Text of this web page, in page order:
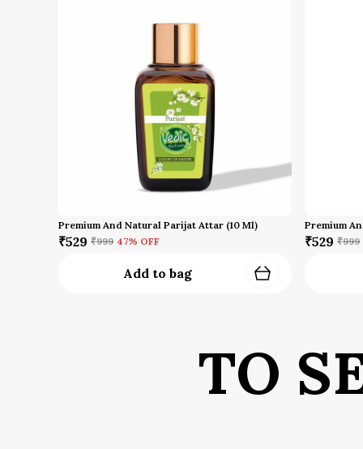
Premium And Natural Parijat Attar (10 Ml)
₹529 ₹999 47% OFF
Add to bag
Premium
₹529 ₹999
TO